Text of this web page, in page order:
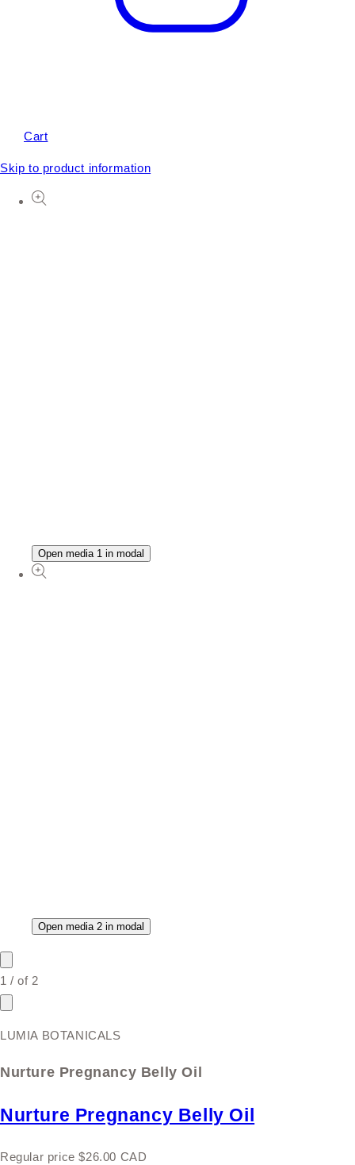
Cart
Skip to product information
Open media 1 in modal
Open media 2 in modal
1 /of 2
LUMIA BOTANICALS
Nurture Pregnancy Belly Oil
Nurture Pregnancy Belly Oil
Regular price $26.00 CAD